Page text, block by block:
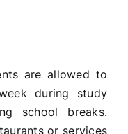
are allowed to
during study
school breaks.
or services